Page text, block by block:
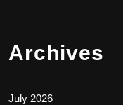
Archives
July 2026